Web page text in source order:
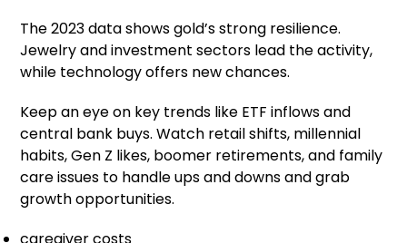
The 2023 data shows gold’s strong resilience.
Jewelry and investment sectors lead the activity,
while technology offers new chances.
Keep an eye on key trends like ETF inflows and
central bank buys. Watch retail shifts, millennial
habits, Gen Z likes, boomer retirements, and family
care issues to handle ups and downs and grab
growth opportunities.
caregiver costs